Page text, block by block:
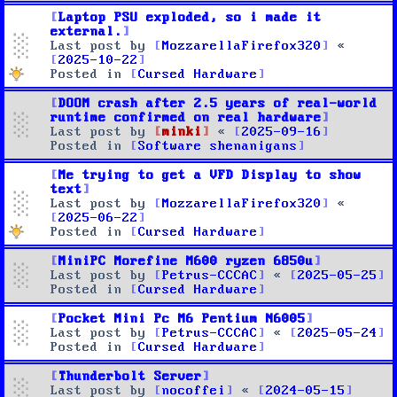
Laptop PSU exploded, so i made it
external.
Last post by
MozzarellaFirefox320
«
2025-10-22
Posted in
Cursed Hardware
DOOM crash after 2.5 years of real-world
runtime confirmed on real hardware
Last post by
minki «
2025-09-16
Posted in
Software shenanigans
Me trying to get a VFD Display to show
text
Last post by
MozzarellaFirefox320
«
2025-06-22
Posted in
Cursed Hardware
MiniPC Morefine M600 ryzen 6850u
Last post by
Petrus-CCCAC «
2025-05-25
Posted in
Cursed Hardware
Pocket Mini Pc M6 Pentium N6005
Last post by
Petrus-CCCAC «
2025-05-24
Posted in
Cursed Hardware
Thunderbolt Server
Last post by
nocoffei « 2024-05-15